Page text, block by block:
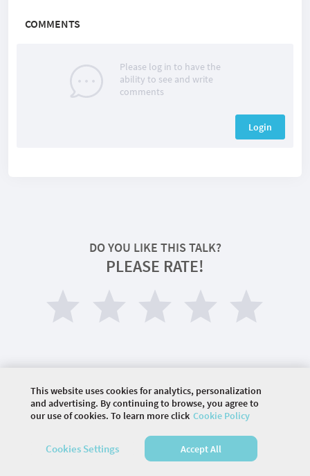
COMMENTS
Please log in to have the
ability to see and write
comments
Login
DO YOU LIKE THIS TALK?
PLEASE RATE!
©2026 COMMUNITY COMPANY. ALL RIGHTS
HOME SPEAKERS
This website uses cookies for analytics, personalization
and advertising. By continuing to browse, you agree to
our use of cookies. To learn more click Cookie Policy
Cookies Settings Accept All